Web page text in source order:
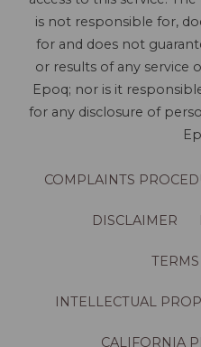
is not responsible for,
for and does not
or results of any service
Epoq; nor is it
for any disclosure of
COMPLAINTS
DISCLAIMER
INTELLECTUAL
CALIFORNIA